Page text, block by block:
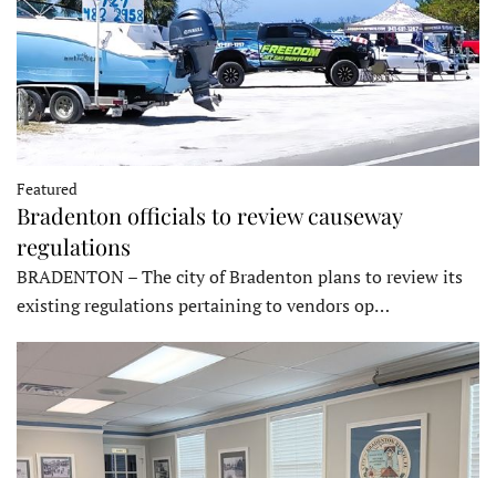
Featured
Bradenton officials to review causeway
regulations
BRADENTON – The city of Bradenton plans to review its
existing regulations pertaining to vendors op…